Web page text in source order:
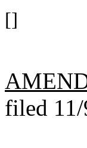
[]
filed